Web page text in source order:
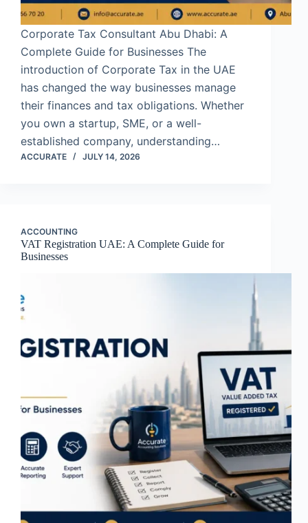
Corporate Tax Consultant Abu Dhabi: A
Complete Guide for Businesses The
introduction of Corporate Tax in the UAE
has changed the way businesses manage
their finances and tax obligations. Whether
you own a startup, SME, or a well-
established company, understanding…
ACCURATE JULY 14, 2026
ACCOUNTING
VAT Registration UAE: A Complete Guide for
Businesses